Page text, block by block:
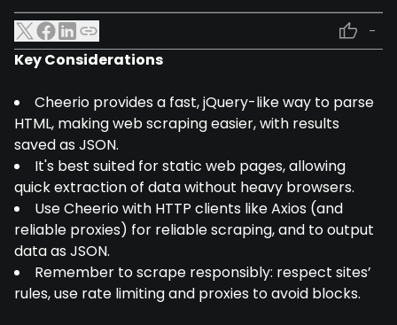
-
Key Considerations
Cheerio provides a fast, jQuery-like way to parse
HTML, making web scraping easier, with results
saved as JSON.
It's best suited for static web pages, allowing
quick extraction of data without heavy browsers.
Use Cheerio with HTTP clients like Axios (and
reliable proxies) for reliable scraping, and to output
data as JSON.
Remember to scrape responsibly: respect sites’
rules, use rate limiting and proxies to avoid blocks.